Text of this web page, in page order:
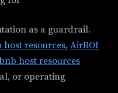
as a guardrail.
resources, AirROI
host resources
or operating